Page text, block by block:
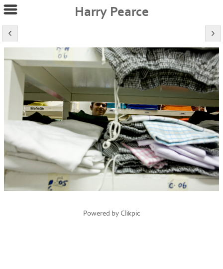
Harry Pearce
Powered by Clikpic